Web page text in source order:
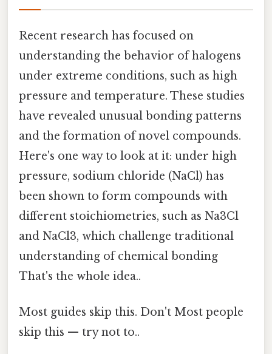
Recent research has focused on
understanding the behavior of halogens
under extreme conditions, such as high
pressure and temperature. These studies
have revealed unusual bonding patterns
and the formation of novel compounds.
Here's one way to look at it: under high
pressure, sodium chloride (NaCl) has
been shown to form compounds with
different stoichiometries, such as Na3Cl
and NaCl3, which challenge traditional
understanding of chemical bonding
That's the whole idea..
Most guides skip this. Don't Most people
skip this — try not to..